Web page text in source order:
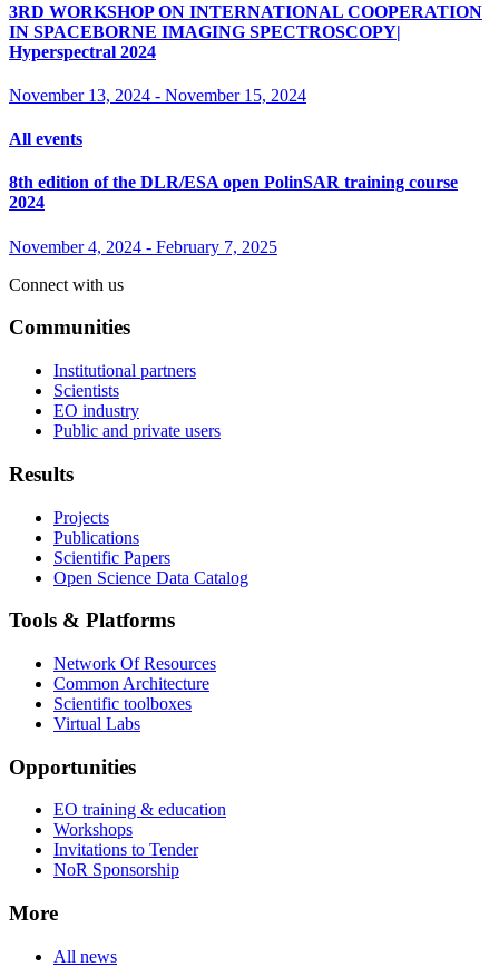
3RD WORKSHOP ON INTERNATIONAL COOPERATION
IN SPACEBORNE IMAGING SPECTROSCOPY|
Hyperspectral 2024
November 13, 2024 - November 15, 2024
All events
8th edition of the DLR/ESA open PolinSAR training course
2024
November 4, 2024 - February 7, 2025
Connect with us
Communities
Institutional partners
Scientists
EO industry
Public and private users
Results
Projects
Publications
Scientific Papers
Open Science Data Catalog
Tools & Platforms
Network Of Resources
Common Architecture
Scientific toolboxes
Virtual Labs
Opportunities
EO training & education
Workshops
Invitations to Tender
NoR Sponsorship
More
All news